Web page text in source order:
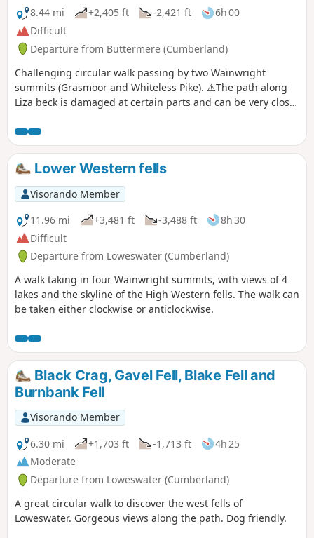
8.44 mi
+2,405 ft -2,421 ft
6h 00
Difficult
Departure from Buttermere (Cumberland)
Challenging circular walk passing by two Wainwright
summits (Grasmoor and Whiteless Pike). ⚠️The path along
Liza beck is damaged at certain parts and can be very close
The descent from Whiteless pike is also steep. This is a dog
friendly walk.
Lower Western fells
Visorando Member
11.96 mi
+3,481 ft -3,488 ft
8h 30
Difficult
Departure from Loweswater (Cumberland)
A walk taking in four Wainwright summits, with views of 4
lakes and the skyline of the High Western fells. The walk can
be taken either clockwise or anticlockwise.
Black Crag, Gavel Fell, Blake Fell and
Burnbank Fell
Visorando Member
6.30 mi
+1,703 ft -1,713 ft
4h 25
Moderate
Departure from Loweswater (Cumberland)
A great circular walk to discover the west fells of
Loweswater. Gorgeous views along the path. Dog friendly.